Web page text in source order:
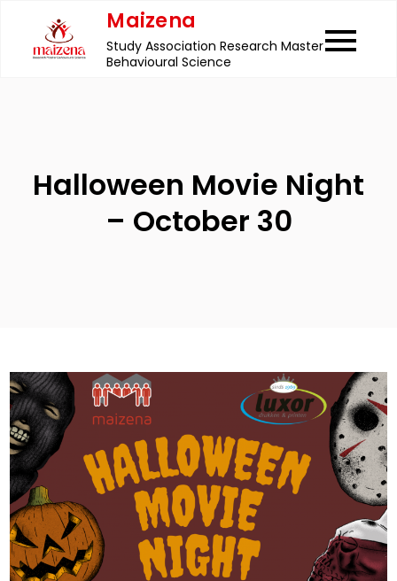
content
Maizena
Study Association Research Master
Behavioural Science
Halloween Movie Night
– October 30